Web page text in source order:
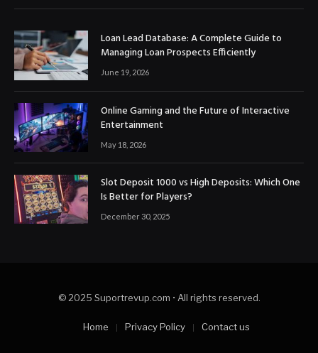
Loan Lead Database: A Complete Guide to
Managing Loan Prospects Efficiently
June 19, 2026
Online Gaming and the Future of Interactive
Entertainment
May 18, 2026
Slot Deposit 1000 vs High Deposits: Which One
Is Better for Players?
December 30, 2025
© 2025 Suportrevup.com • All rights reserved.
Home Privacy Policy Contact us